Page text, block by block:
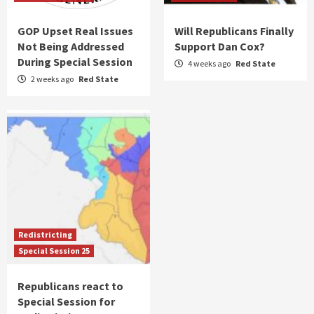
GOP Upset Real Issues
Not Being Addressed
During Special Session
2 weeks ago Red State
Will Republicans Finally
Support Dan Cox?
4 weeks ago Red State
Redistricting
Special Session 25
Republicans react to
Special Session for